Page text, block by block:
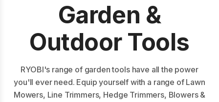
Garden &
Outdoor Tools
RYOBI's range of garden tools have all the power
you'll ever need. Equip yourself with a range of Lawn
Mowers, Line Trimmers, Hedge Trimmers, Blowers &